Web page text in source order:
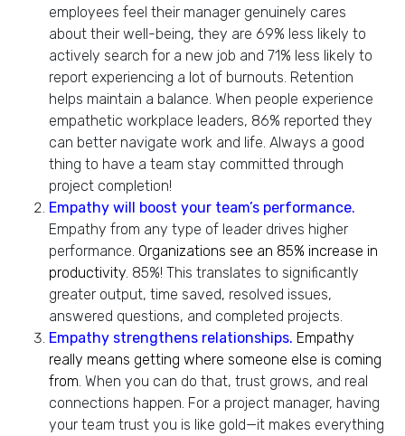
employees feel their manager genuinely cares
about their well-being, they are 69% less likely to
actively search for a new job and 71% less likely to
report experiencing a lot of burnouts. Retention
helps maintain a balance. When people experience
empathetic workplace leaders, 86% reported they
can better navigate work and life. Always a good
thing to have a team stay committed through
project completion!
Empathy will boost your team’s performance.
Empathy from any type of leader drives higher
performance. Organizations see an 85% increase in
productivity. 85%! This translates to significantly
greater output, time saved, resolved issues,
answered questions, and completed projects.
Empathy strengthens relationships. Empathy
really means getting where someone else is coming
from. When you can do that, trust grows, and real
connections happen. For a project manager, having
your team trust you is like gold—it makes everything